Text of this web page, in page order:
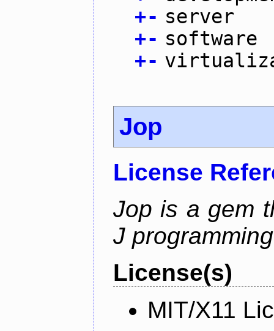
+- server
+- software
+-
Jop
License
Jop is a gem
J
License(s)
MIT/X11